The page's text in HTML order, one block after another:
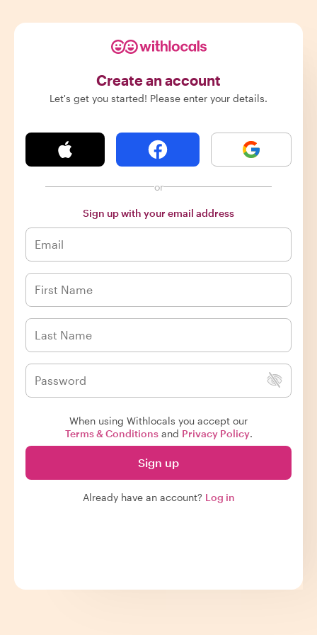
Create an account
Let's get you started! Please enter your details.
or
Sign up with your email address
When using Withlocals you accept our
Terms & Conditionsand Privacy Policy.
Sign up
Already have an account? Log in